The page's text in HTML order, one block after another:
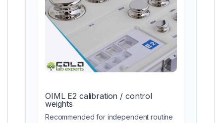
OIML E2 calibration / control
weights
Recommended for independent routine